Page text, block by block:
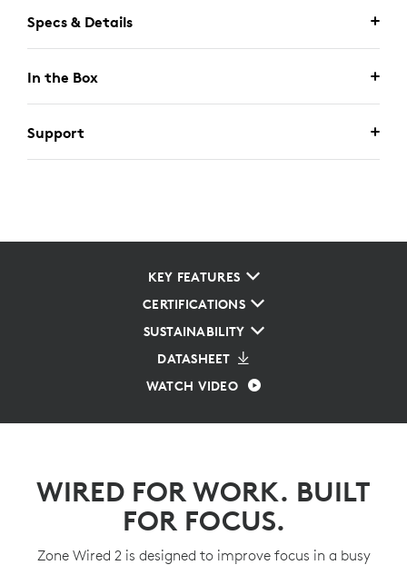
Specs & Details
In the Box
Support
KEY FEATURES
CERTIFICATIONS
SUSTAINABILITY
DATASHEET
WATCH VIDEO
WIRED FOR WORK. BUILT
FOR FOCUS.
Zone Wired 2 is designed to improve focus in a busy